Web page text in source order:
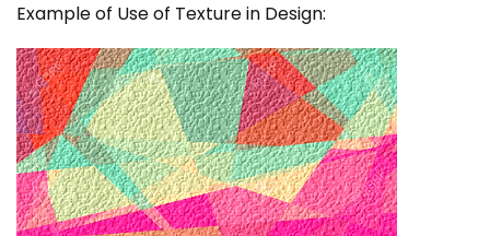
Example of Use of Texture in Design: